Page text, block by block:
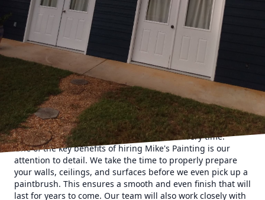
Are you tired of staring at the same dull walls in your
home? Do you want to breathe new life into your living
spaces but don't know where to start? Look no further than
Mike's Painting! With our professional touch and expertise,
we can transform your home into a beautiful and inviting
space that you'll be proud to show off to friends and family.
At Mike's Painting, we understand the importance of a
well-designed and painted home. Whether you're looking
to refresh the paint in a single room or give your entire
home a makeover, our team of skilled professionals is here
to help. We pride ourselves on delivering high-quality work
that exceeds our customers' expectations every time.
One of the key benefits of hiring Mike's Painting is our
attention to detail. We take the time to properly prepare
your walls, ceilings, and surfaces before we even pick up a
paintbrush. This ensures a smooth and even finish that will
last for years to come. Our team will also work closely with